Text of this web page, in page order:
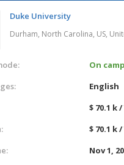
Duke University
Durham, North Carolina, US,
On
English
$ 70.1 k
$ 70.1 k
Nov 1,